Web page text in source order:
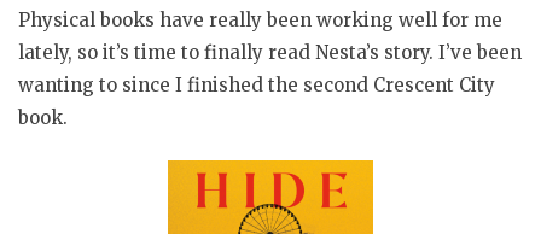
Physical books have really been working well for me
lately, so it’s time to finally read Nesta’s story. I’ve been
wanting to since I finished the second Crescent City
book.